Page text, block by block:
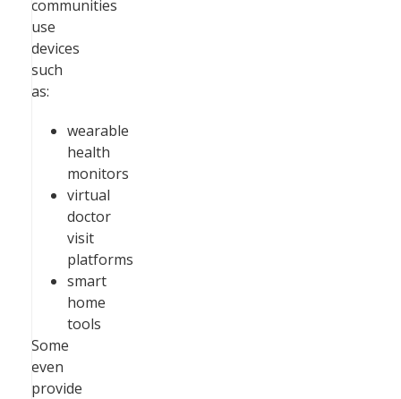
communities
use
devices
such
as:
wearable
health
monitors
virtual
doctor
visit
platforms
smart
home
tools
Some
even
provide